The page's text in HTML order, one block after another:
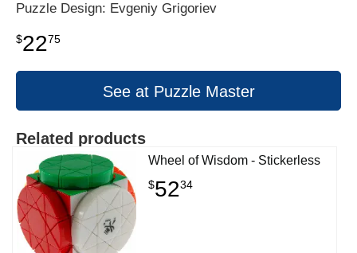
Puzzle Design: Evgeniy Grigoriev
$2275
See at Puzzle Master
Related products
Wheel of Wisdom - Stickerless
$5234